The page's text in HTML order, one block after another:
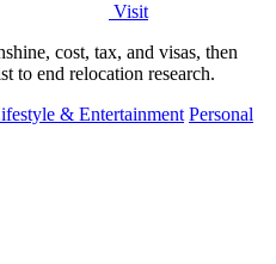
Visit
cost, tax, and visas, then
to end relocation research.
& Entertainment Personal